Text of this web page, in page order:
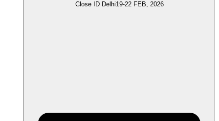
Close ID Delhi19-22 FEB, 2026